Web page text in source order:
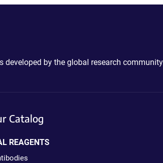
by the global research
Catalog
REAGENTS